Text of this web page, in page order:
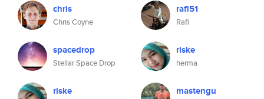
chris
Chris Coyne
spacedrop
Stellar Space Drop
riske
rafi51
Rafi
riske
herma
mastengu